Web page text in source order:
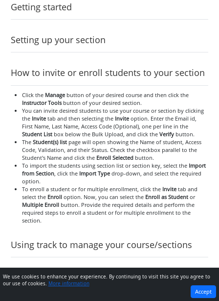
Getting started
Setting up your section
How to invite or enroll students to your section
Click the Managebutton of your desired course and then click the
Instructor Toolsbutton of your desired section.
You can invite desired students to use your course or section by clicking
the Invitetab and then selecting the Inviteoption. Enter the Email id,
First Name, Last Name, Access Code (Optional), one per line in the
Student Listbox below the Bulk Upload, and click the Verifybutton.
The Student(s) listpage will open showing the Name of student, Access
Code, Validation, and their Status. Check the checkbox parallel to the
Student's Name and click the Enroll Selectedbutton.
To import the students using section list or section key, select the Import
from Section, click the Import Typedrop-down, and select the required
option.
To enroll a student or for multiple enrollment, click the Invitetab and
select the Enrolloption. Now, you can select the Enroll as Studentor
Multiple Enrollbutton. Provide the required details and perform the
required steps to enroll a student or for multiple enrollment to the
section.
Using track to manage your course/sections
Assessments tab and its use
NEXT
We use cookies to enhance your experience. By continuing to visit this site you agree to
our use of cookies. More information
Accept